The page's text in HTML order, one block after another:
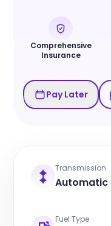
Comprehensive
Insurance
Pay Later
Transmission
Automatic
Fuel Type